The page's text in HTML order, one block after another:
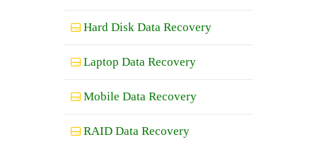
Hard Disk Data Recovery
Laptop Data Recovery
Mobile Data Recovery
RAID Data Recovery